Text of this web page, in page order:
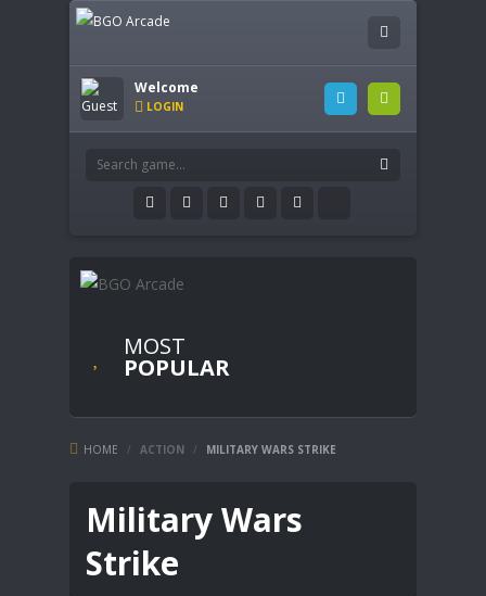
Welcome
LOGIN
MOST
POPULAR
HOME / ACTION / MILITARY WARS STRIKE
Military Wars
Strike